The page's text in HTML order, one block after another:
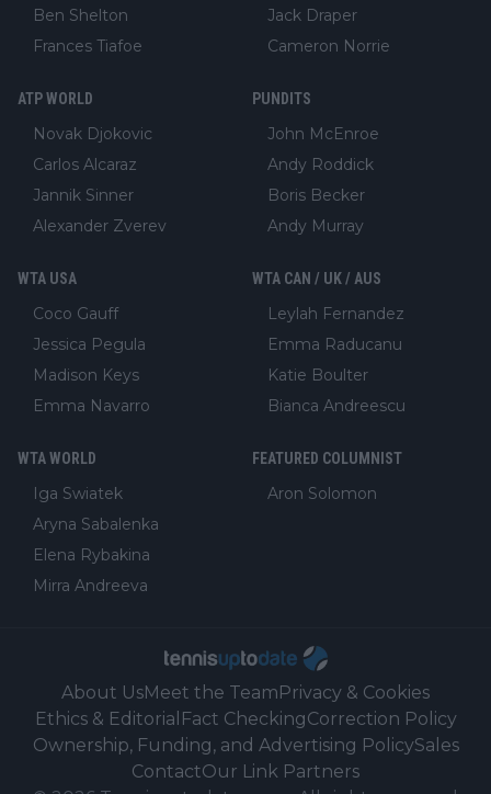
Ben Shelton
Frances Tiafoe
Jack Draper
Cameron Norrie
ATP WORLD
Novak Djokovic
Carlos Alcaraz
Jannik Sinner
Alexander Zverev
PUNDITS
John McEnroe
Andy Roddick
Boris Becker
Andy Murray
WTA USA
Coco Gauff
Jessica Pegula
Madison Keys
Emma Navarro
WTA CAN / UK / AUS
Leylah Fernandez
Emma Raducanu
Katie Boulter
Bianca Andreescu
WTA WORLD
Iga Swiatek
Aryna Sabalenka
Elena Rybakina
Mirra Andreeva
FEATURED COLUMNIST
Aron Solomon
About UsMeet the TeamPrivacy & Cookies
Ethics & Editorial Fact CheckingCorrection Policy
Ownership, Funding, and Advertising PolicySales
ContactOur Link Partners